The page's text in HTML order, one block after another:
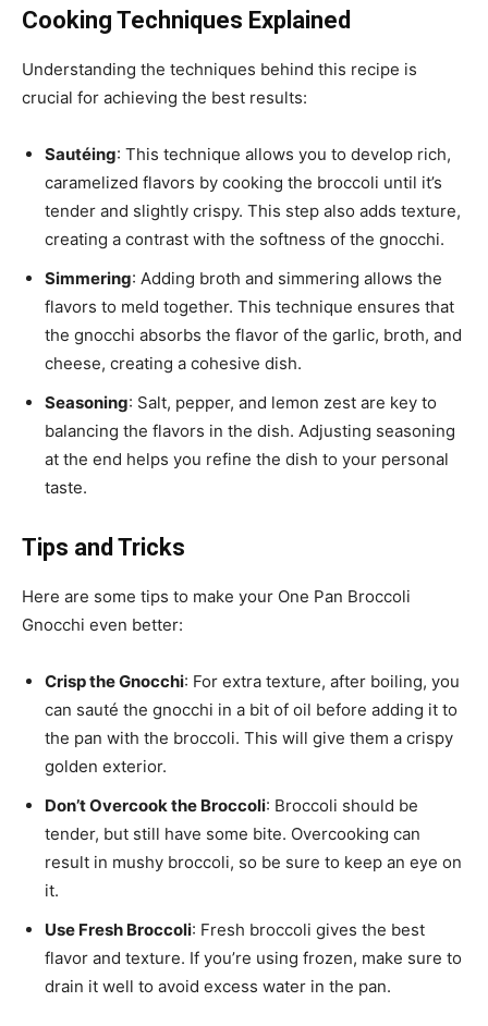
Cooking Techniques Explained
Understanding the techniques behind this recipe is
crucial for achieving the best results:
Sautéing: This technique allows you to develop rich,
caramelized flavors by cooking the broccoli until it’s
tender and slightly crispy. This step also adds texture,
creating a contrast with the softness of the gnocchi.
Simmering: Adding broth and simmering allows the
flavors to meld together. This technique ensures that
the gnocchi absorbs the flavor of the garlic, broth, and
cheese, creating a cohesive dish.
Seasoning: Salt, pepper, and lemon zest are key to
balancing the flavors in the dish. Adjusting seasoning
at the end helps you refine the dish to your personal
taste.
Tips and Tricks
Here are some tips to make your One Pan Broccoli
Gnocchi even better:
Crisp the Gnocchi: For extra texture, after boiling, you
can sauté the gnocchi in a bit of oil before adding it to
the pan with the broccoli. This will give them a crispy
golden exterior.
Don’t Overcook the Broccoli: Broccoli should be
tender, but still have some bite. Overcooking can
result in mushy broccoli, so be sure to keep an eye on
it.
Use Fresh Broccoli: Fresh broccoli gives the best
flavor and texture. If you’re using frozen, make sure to
drain it well to avoid excess water in the pan.